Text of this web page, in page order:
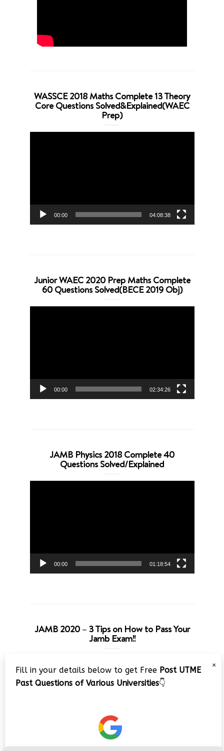
WASSCE 2018 Maths Complete 13 Theory
Core Questions Solved&Explained(WAEC
Prep)
00:00 04:08:38
Junior WAEC 2020 Prep Maths Complete
60 Questions Solved(BECE 2019 Obj)
00:00 02:34:26
JAMB Physics 2018 Complete 40
Questions Solved/Explained
00:00 01:18:54
JAMB 2020 – 3 Tips on How to Pass Your
Jamb Exam!!
Player
×
Fill in your details below to get Free Post UTME
Past Questions of Various Universities👇